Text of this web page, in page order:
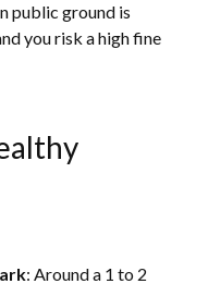
public ground is
you risk a high fine
: Around a 1 to 2